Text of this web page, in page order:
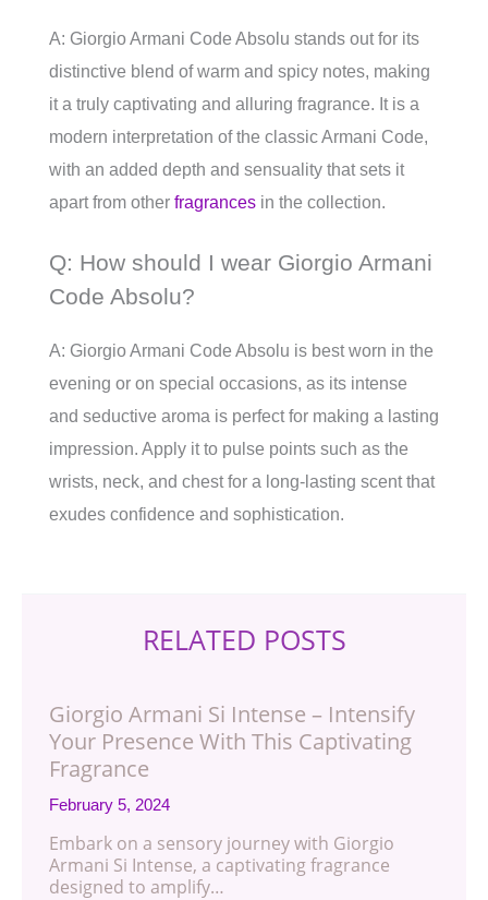
A: Giorgio Armani Code Absolu stands out for its
distinctive blend of warm and spicy notes, making
it a truly captivating and alluring fragrance. It is a
modern interpretation of the classic Armani Code,
with an added depth and sensuality that sets it
apart from other fragrances in the collection.
Q: How should I wear Giorgio Armani
Code Absolu?
A: Giorgio Armani Code Absolu is best worn in the
evening or on special occasions, as its intense
and seductive aroma is perfect for making a lasting
impression. Apply it to pulse points such as the
wrists, neck, and chest for a long-lasting scent that
exudes confidence and sophistication.
RELATED POSTS
Giorgio Armani Si Intense – Intensify
Your Presence With This Captivating
Fragrance
February 5, 2024
Embark on a sensory journey with Giorgio
Armani Si Intense, a captivating fragrance
designed to amplify…